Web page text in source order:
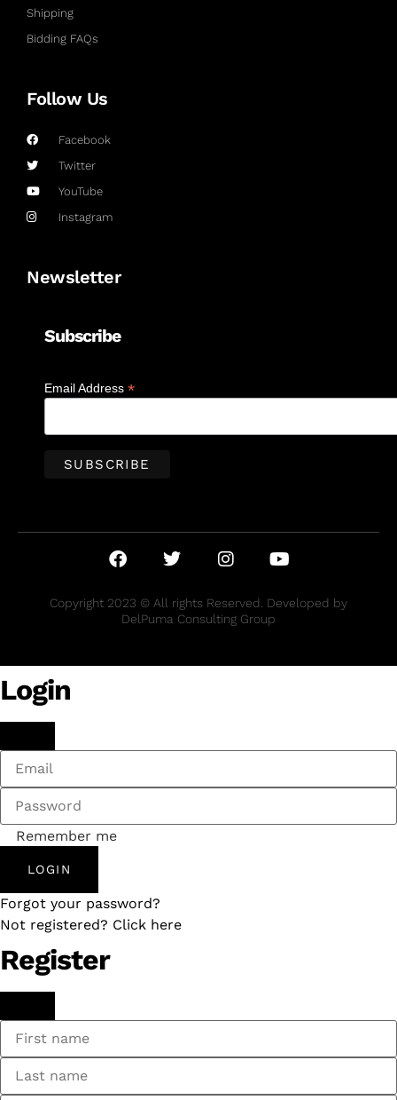
Shipping
Bidding FAQs
Follow Us
Facebook
Twitter
YouTube
Instagram
Newsletter
Subscribe
Email Address *
Copyright 2023 © All rights Reserved. Developed by
DelPuma Consulting Group
Login
Remember me
LOGIN
Forgot your password?
Not registered? Click here
Register